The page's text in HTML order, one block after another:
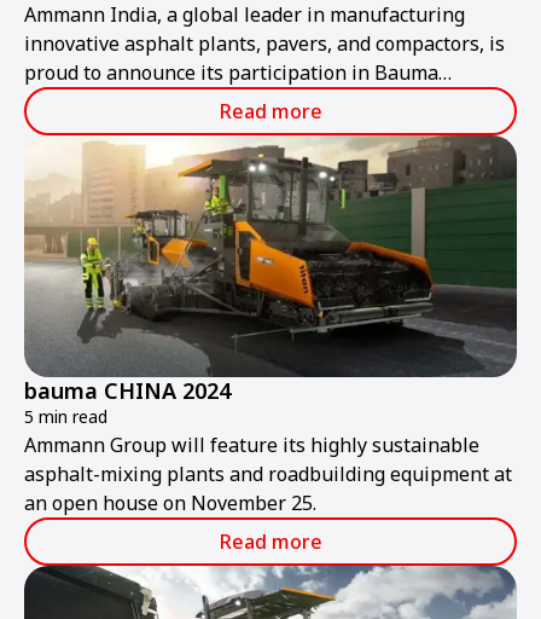
Ammann India, a global leader in manufacturing
innovative asphalt plants, pavers, and compactors, is
proud to announce its participation in Bauma
ConExpo India 2024.
Read more
bauma CHINA 2024
5 min read
Ammann Group will feature its highly sustainable
asphalt-mixing plants and roadbuilding equipment at
an open house on November 25.
Read more